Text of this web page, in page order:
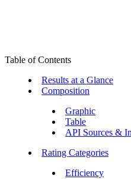
Table of Contents
Results at a Glance
Composition
Graphic
Table
API Sources &
Rating Categories
Efficiency